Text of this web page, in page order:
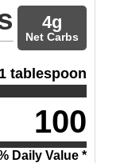
4g
Net Carbs
1 tablespoon
100
Daily Value *